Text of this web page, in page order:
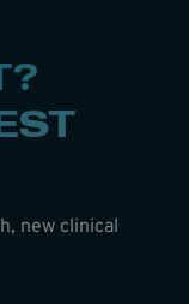
new clinical